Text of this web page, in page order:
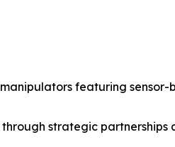
featuring
strategic